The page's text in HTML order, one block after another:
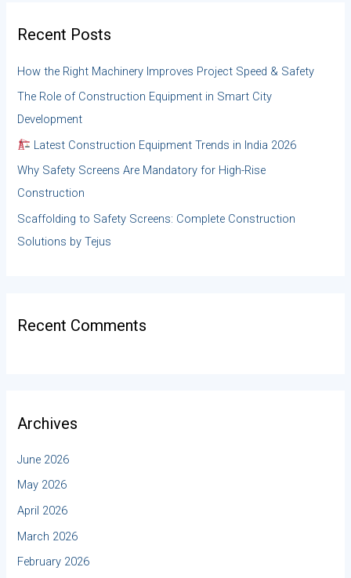
h
f
r
:
Recent Posts
How the Right Machinery Improves Project Speed & Safety
The Role of Construction Equipment in Smart City
Development
Latest Construction Equipment Trends in India 2026
Why Safety Screens Are Mandatory for High-Rise
Construction
Scaffolding to Safety Screens: Complete Construction
Solutions by Tejus
Recent Comments
Archives
June 2026
May 2026
April 2026
March 2026
February 2026